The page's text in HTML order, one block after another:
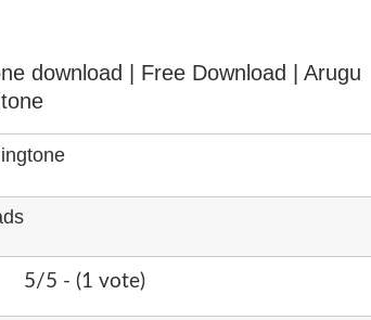
download
| Free Download | Arugu
5/5 - (1 vote)